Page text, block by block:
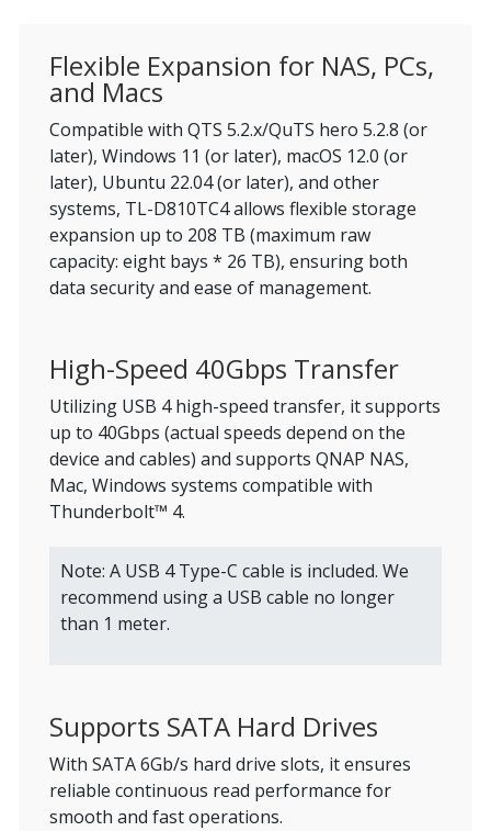
Flexible Expansion for NAS, PCs,
and Macs
Compatible with QTS 5.2.x/QuTS hero 5.2.8 (or
later), Windows 11 (or later), macOS 12.0 (or
later), Ubuntu 22.04 (or later), and other
systems, TL-D810TC4 allows flexible storage
expansion up to 208 TB (maximum raw
capacity: eight bays * 26 TB), ensuring both
data security and ease of management.
High-Speed 40Gbps Transfer
Utilizing USB 4 high-speed transfer, it supports
up to 40Gbps (actual speeds depend on the
device and cables) and supports QNAP NAS,
Mac, Windows systems compatible with
Thunderbolt™ 4.
Note: A USB 4 Type-C cable is included. We
recommend using a USB cable no longer
than 1 meter.
Supports SATA Hard Drives
With SATA 6Gb/s hard drive slots, it ensures
reliable continuous read performance for
smooth and fast operations.